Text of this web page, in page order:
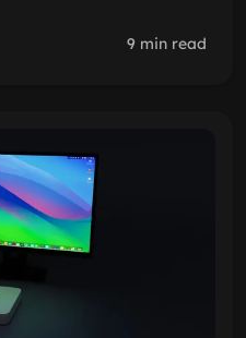
9 min read